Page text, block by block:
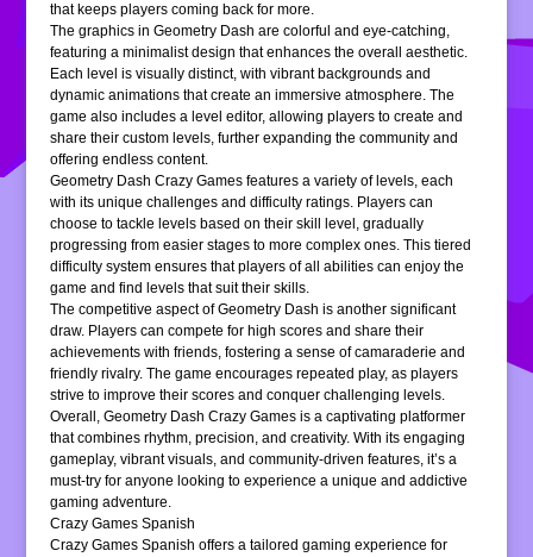
that keeps players coming back for more.
The graphics in Geometry Dash are colorful and eye-catching,
featuring a minimalist design that enhances the overall aesthetic.
Each level is visually distinct, with vibrant backgrounds and
dynamic animations that create an immersive atmosphere. The
game also includes a level editor, allowing players to create and
share their custom levels, further expanding the community and
offering endless content.
Geometry Dash Crazy Games features a variety of levels, each
with its unique challenges and difficulty ratings. Players can
choose to tackle levels based on their skill level, gradually
progressing from easier stages to more complex ones. This tiered
difficulty system ensures that players of all abilities can enjoy the
game and find levels that suit their skills.
The competitive aspect of Geometry Dash is another significant
draw. Players can compete for high scores and share their
achievements with friends, fostering a sense of camaraderie and
friendly rivalry. The game encourages repeated play, as players
strive to improve their scores and conquer challenging levels.
Overall, Geometry Dash Crazy Games is a captivating platformer
that combines rhythm, precision, and creativity. With its engaging
gameplay, vibrant visuals, and community-driven features, it’s a
must-try for anyone looking to experience a unique and addictive
gaming adventure.
Crazy Games Spanish
Crazy Games Spanish offers a tailored gaming experience for